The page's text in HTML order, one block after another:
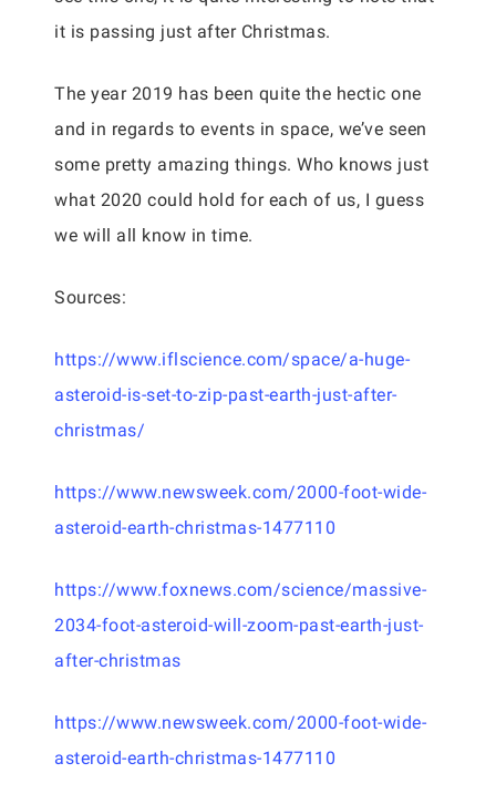
it is passing just after Christmas.
The year 2019 has been quite the hectic one
and in regards to events in space, we’ve seen
some pretty amazing things. Who knows just
what 2020 could hold for each of us, I guess
we will all know in time.
Sources:
https://www.iflscience.com/space/a-huge-
asteroid-is-set-to-zip-past-earth-just-after-
christmas/
https://www.newsweek.com/2000-foot-wide-
asteroid-earth-christmas-1477110
https://www.foxnews.com/science/massive-
2034-foot-asteroid-will-zoom-past-earth-just-
after-christmas
https://www.newsweek.com/2000-foot-wide-
asteroid-earth-christmas-1477110